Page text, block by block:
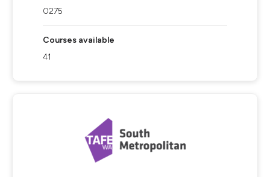
0275
Courses available
41